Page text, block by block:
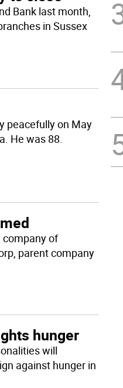
Bank last month,
in Sussex
peacefully on May
He was 88.
company of
parent company
hunger
will
against hunger in